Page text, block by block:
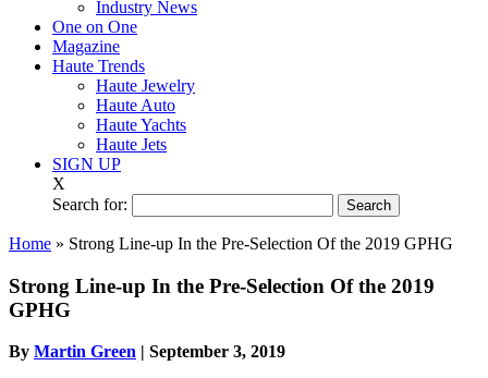
Industry News
One on One
Magazine
Haute Trends
Haute Jewelry
Haute Auto
Haute Yachts
Haute Jets
SIGN UP
X
Search for:
Home » Strong Line-up In the Pre-Selection Of the 2019 GPHG
Strong Line-up In the Pre-Selection Of the 2019
GPHG
By Martin Green | September 3, 2019